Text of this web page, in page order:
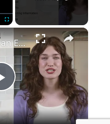
P
l
How to Write an Email Requesting Approval